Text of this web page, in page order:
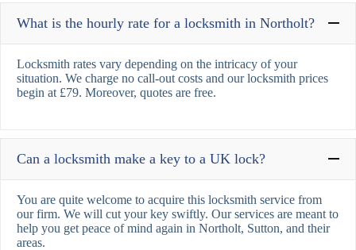
What is the hourly rate for a locksmith in Northolt?
Locksmith rates vary depending on the intricacy of your
situation. We charge no call-out costs and our locksmith prices
begin at £79. Moreover, quotes are free.
Can a locksmith make a key to a UK lock?
You are quite welcome to acquire this locksmith service from
our firm. We will cut your key swiftly. Our services are meant to
help you get peace of mind again in Northolt, Sutton, and their
areas.